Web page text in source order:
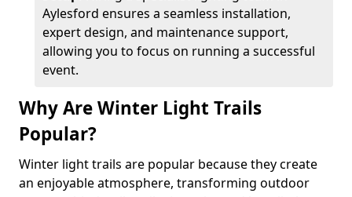
Aylesford ensures a seamless installation,
expert design, and maintenance support,
allowing you to focus on running a successful
event.
Why Are Winter Light Trails
Popular?
Winter light trails are popular because they create
an enjoyable atmosphere, transforming outdoor